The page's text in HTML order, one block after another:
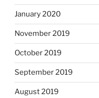
January 2020
November 2019
October 2019
September 2019
August 2019